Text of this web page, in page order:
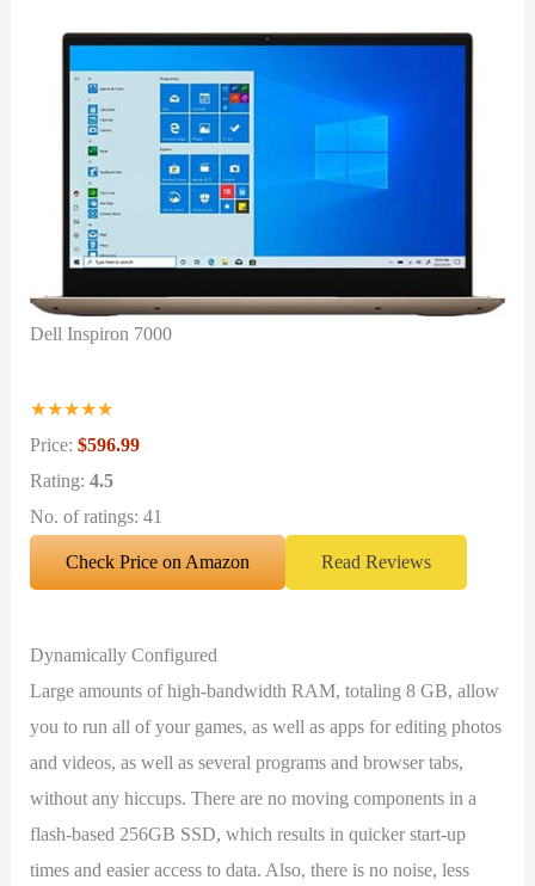
Dell Inspiron 7000
★★★★★
Price:$596.99
Rating:4.5
No. of ratings: 41
Check Price on Amazon
Read Reviews
Dynamically Configured
Large amounts of high-bandwidth RAM, totaling 8 GB, allow
you to run all of your games, as well as apps for editing photos
and videos, as well as several programs and browser tabs,
without any hiccups. There are no moving components in a
flash-based 256GB SSD, which results in quicker start-up
times and easier access to data. Also, there is no noise, less